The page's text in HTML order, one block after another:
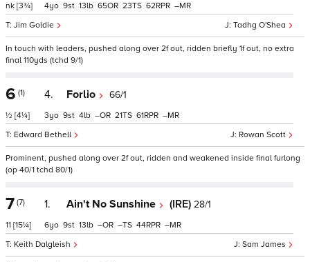
nk [3¾]
Tadhg O'Shea
Jim Goldie
4 9 13 65 23 62 –
In touch with leaders, pushed along over 2f out, ridden briefly 1f out, no extra
final 110yds (tchd 9/1)
6 (1)
½ [4¼]
4. Forlio 66/1
Rowan Scott
Edward Bethell
3 9 4 – 21 61 –
Prominent, pushed along over 2f out, ridden and weakened inside final furlong
(op 40/1 tchd 80/1)
7 (7)
11 [15¼]
1. Ain't No Sunshine (IRE) 28/1
Sam James
Keith Dalgleish
6 9 13 – – 44 –